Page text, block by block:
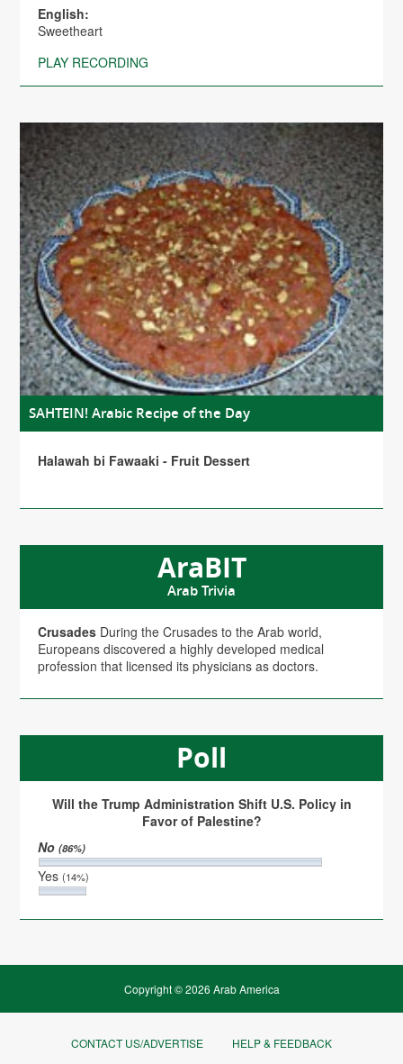
English:
Sweetheart
PLAY RECORDING
SAHTEIN! Arabic Recipe of the Day
Halawah bi Fawaaki - Fruit Dessert
AraBIT
Arab Trivia
Crusades During the Crusades to the Arab world,
Europeans discovered a highly developed medical
profession that licensed its physicians as doctors.
Poll
Will the Trump Administration Shift U.S. Policy in
Favor of Palestine?
No(86%)
Yes(14%)
Copyright © 2026 Arab America
CONTACT US/ADVERTISE
HELP & FEEDBACK